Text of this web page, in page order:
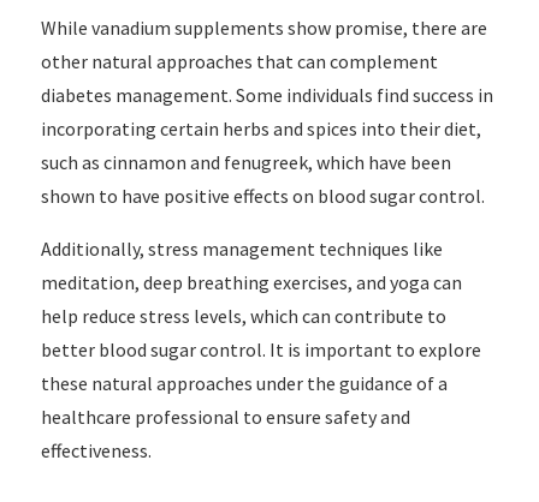
While vanadium supplements show promise, there are
other natural approaches that can complement
diabetes management. Some individuals find success in
incorporating certain herbs and spices into their diet,
such as cinnamon and fenugreek, which have been
shown to have positive effects on blood sugar control.
Additionally, stress management techniques like
meditation, deep breathing exercises, and yoga can
help reduce stress levels, which can contribute to
better blood sugar control. It is important to explore
these natural approaches under the guidance of a
healthcare professional to ensure safety and
effectiveness.